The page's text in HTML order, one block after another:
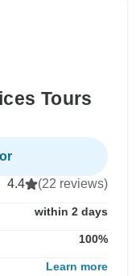
Tours
4.4 (22 reviews)
within 2 days
100%
Learn more